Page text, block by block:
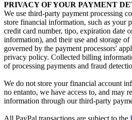
PRIVACY OF YOUR PAYMENT
We use third-party payment processing
store financial information, such as your
credit card number, tipo, expiration date
information), and their use and storage
governed by the payment processors'
privacy policy. Collected billing
of processing payments and fraud
We do not store your financial account
no entanto, we have access to, and may
information through our third-party